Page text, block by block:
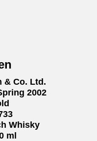
& Co. Ltd.
2002
Whisky
ml